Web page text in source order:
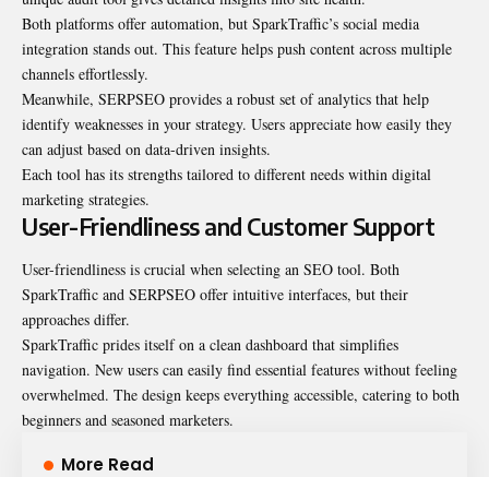
Both platforms offer automation, but SparkTraffic’s social media
integration stands out. This feature helps push content across multiple
channels effortlessly.
Meanwhile, SERPSEO provides a robust set of analytics that help
identify weaknesses in your strategy. Users appreciate how easily they
can adjust based on data-driven insights.
Each tool has its strengths tailored to different needs within digital
marketing strategies.
User-Friendliness and Customer Support
User-friendliness is crucial when selecting an SEO tool. Both
SparkTraffic and SERPSEO offer intuitive interfaces, but their
approaches differ.
SparkTraffic prides itself on a clean dashboard that simplifies
navigation. New users can easily find essential features without feeling
overwhelmed. The design keeps everything accessible, catering to both
beginners and seasoned marketers.
More Read